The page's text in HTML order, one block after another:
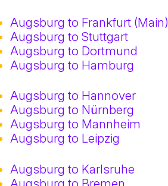
Augsburg to Frankfurt (Main)
Augsburg to Stuttgart
Augsburg to Dortmund
Augsburg to Hamburg
Augsburg to Hannover
Augsburg to Nürnberg
Augsburg to Mannheim
Augsburg to Leipzig
Augsburg to Karlsruhe